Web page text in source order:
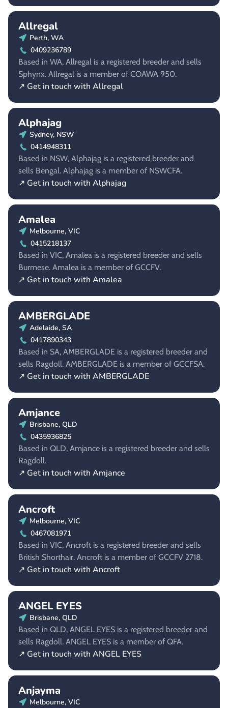
Allregal
Perth, WA
0409236789
Based in WA, Allregal is a registered breeder and sells
Sphynx. Allregal is a member of COAWA 950.
↗ Get in touch with Allregal
Alphajag
Sydney, NSW
0414948311
Based in NSW, Alphajag is a registered breeder and
sells Bengal. Alphajag is a member of NSWCFA.
↗ Get in touch with Alphajag
Amalea
Melbourne, VIC
0415218137
Based in VIC, Amalea is a registered breeder and sells
Burmese. Amalea is a member of GCCFV.
↗ Get in touch with Amalea
AMBERGLADE
Adelaide, SA
0417890343
Based in SA, AMBERGLADE is a registered breeder and
sells Ragdoll. AMBERGLADE is a member of GCCFSA.
↗ Get in touch with AMBERGLADE
Amjance
Brisbane, QLD
0435936825
Based in QLD, Amjance is a registered breeder and sells
Ragdoll.
↗ Get in touch with Amjance
Ancroft
Melbourne, VIC
0467081971
Based in VIC, Ancroft is a registered breeder and sells
British Shorthair. Ancroft is a member of GCCFV 2718.
↗ Get in touch with Ancroft
ANGEL EYES
Brisbane, QLD
Based in QLD, ANGEL EYES is a registered breeder and
sells Ragdoll. ANGEL EYES is a member of QFA.
↗ Get in touch with ANGEL EYES
Anjayma
Melbourne, VIC